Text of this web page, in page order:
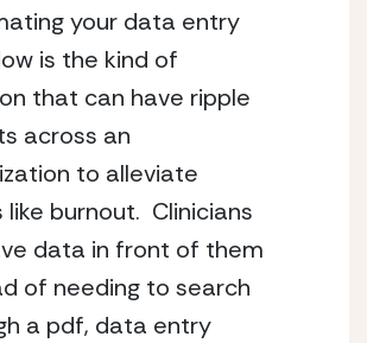
your data entry
is the kind of
that can have ripple
across an
to alleviate
like burnout.  Clinicians
data in front of them
of needing to search
a pdf, data entry